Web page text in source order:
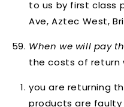
to us by first class
Ave, Aztec West,
When we will pay
the costs of return
you are returning
products are faulty